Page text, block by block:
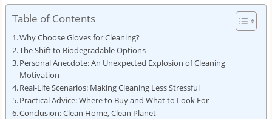
Table of Contents
Why Choose Gloves for Cleaning?
The Shift to Biodegradable Options
Personal Anecdote: An Unexpected Explosion of Cleaning
Motivation
Real-Life Scenarios: Making Cleaning Less Stressful
Practical Advice: Where to Buy and What to Look For
Conclusion: Clean Home, Clean Planet